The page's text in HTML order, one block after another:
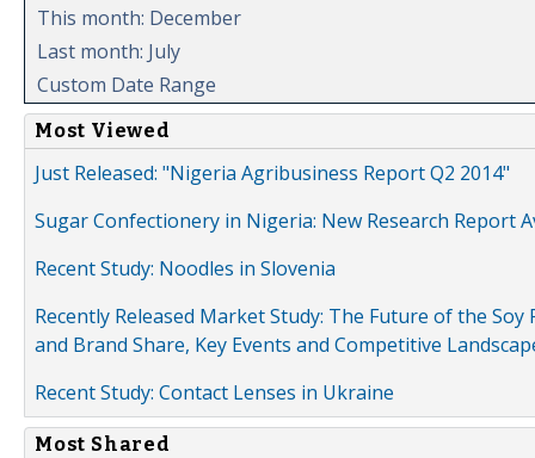
This month: December
Last month: July
Custom Date Range
Most Viewed
Just Released: "Nigeria Agribusiness Report Q2 2014"
Sugar Confectionery in Nigeria: New Research Report
Recent Study: Noodles in Slovenia
Recently Released Market Study: The Future of the
and Brand Share, Key Events and Competitive
Recent Study: Contact Lenses in Ukraine
Most Shared